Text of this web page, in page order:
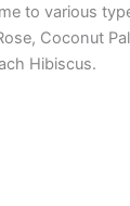
to various
Coconut
Hibiscus.